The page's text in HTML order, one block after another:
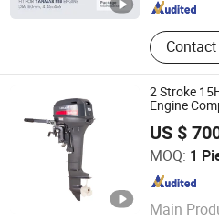
2 Stroke
Engine
US $
MOQ: 1
Main
Jinhua Himarine Machinery Co.
Zhejiang , China